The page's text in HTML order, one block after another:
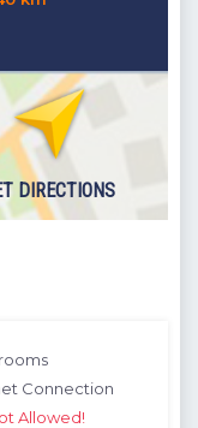
DIRECTIONS
Connection
Allowed!